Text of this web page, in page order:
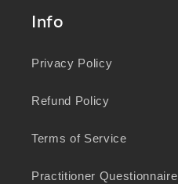
Info
Privacy Policy
Refund Policy
Terms of Service
Practitioner Questionnaire